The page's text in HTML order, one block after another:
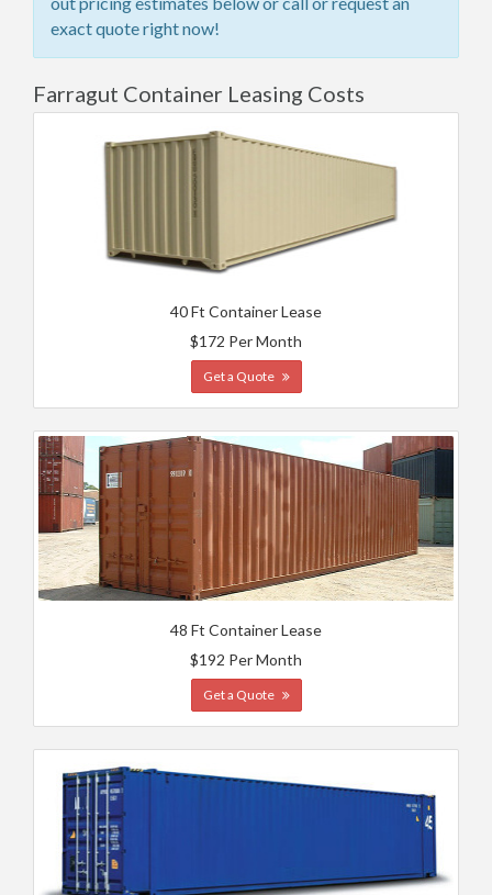
exact quote right now!
Farragut Container Leasing Costs
40 Ft Container Lease
$172 Per Month
Get a Quote
48 Ft Container Lease
$192 Per Month
Get a Quote